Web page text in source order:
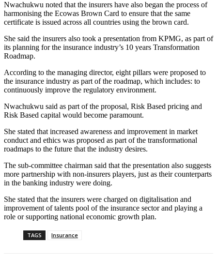
Nwachukwu noted that the insurers have also began the process of
harmonising the Ecowas Brown Card to ensure that the same
certificate is issued across all countries using the brown card.
She said the insurers also took a presentation from KPMG, as part of
its planning for the insurance industry’s 10 years Transformation
Roadmap.
According to the managing director, eight pillars were proposed to
the insurance industry as part of the roadmap, which includes: to
continuously improve the regulatory environment.
Nwachukwu said as part of the proposal, Risk Based pricing and
Risk Based capital would become paramount.
She stated that increased awareness and improvement in market
conduct and ethics was proposed as part of the transformational
roadmaps to the future that the industry desires.
The sub-committee chairman said that the presentation also suggests
more partnership with non-insurers players, just as their counterparts
in the banking industry were doing.
She stated that the insurers were charged on digitalisation and
improvement of talents pool of the insurance sector and playing a
role or supporting national economic growth plan.
TAGS Insurance